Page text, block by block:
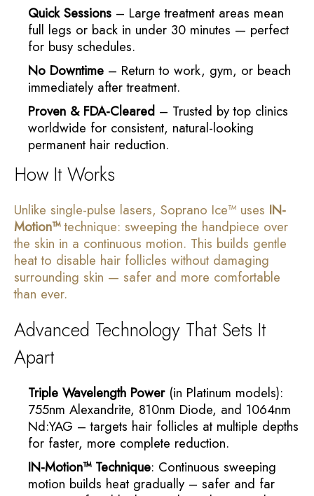
Quick Sessions – Large treatment areas mean
full legs or back in under 30 minutes — perfect
for busy schedules.
No Downtime – Return to work, gym, or beach
immediately after treatment.
Proven & FDA-Cleared – Trusted by top clinics
worldwide for consistent, natural-looking
permanent hair reduction.
How It Works
Unlike single-pulse lasers, Soprano Ice™ uses IN-
Motion™technique: sweeping the handpiece over
the skin in a continuous motion. This builds gentle
heat to disable hair follicles without damaging
surrounding skin — safer and more comfortable
than ever.
Advanced Technology That Sets It
Apart
Triple Wavelength Power(in Platinum models):
755nm Alexandrite, 810nm Diode, and 1064nm
Nd:YAG – targets hair follicles at multiple depths
for faster, more complete reduction.
IN-Motion™ Technique: Continuous sweeping
motion builds heat gradually – safer and far